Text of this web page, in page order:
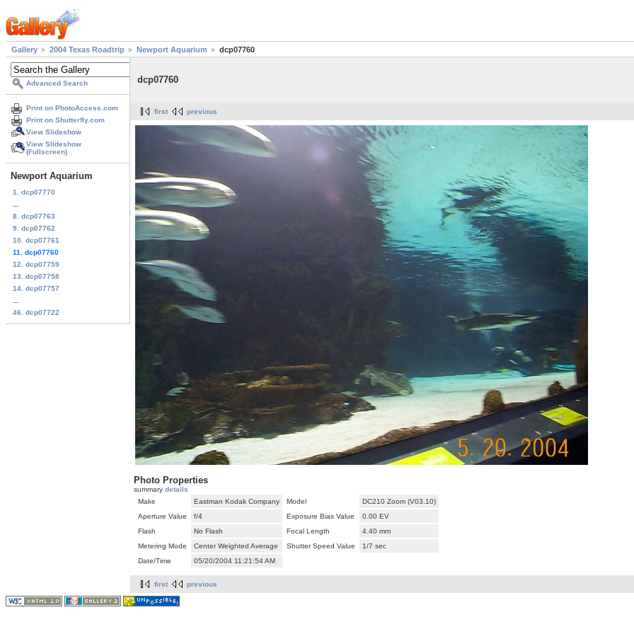
Gallery 2004 Texas Roadtrip Newport Aquarium dcp07760
Advanced Search
Print on PhotoAccess.com
Print on Shutterfly.com
View Slideshow
View Slideshow
(Fullscreen)
Newport Aquarium
1. dcp07770
8. dcp07763
9. dcp07762
10. dcp07761
11. dcp07760
12. dcp07759
13. dcp07758
14. dcp07757
46. dcp07722
dcp07760
first previous
Photo Properties
summary details
Make
Eastman Kodak Company Model
DC210 Zoom (V03.10)
Aperture Value
f/4 Exposure Bias Value
0.00 EV
Flash
No Flash Focal Length
4.40 mm
Metering Mode
Center Weighted Average Shutter Speed Value
1/7 sec
Date/Time
05/20/2004 11:21:54 AM
first previous